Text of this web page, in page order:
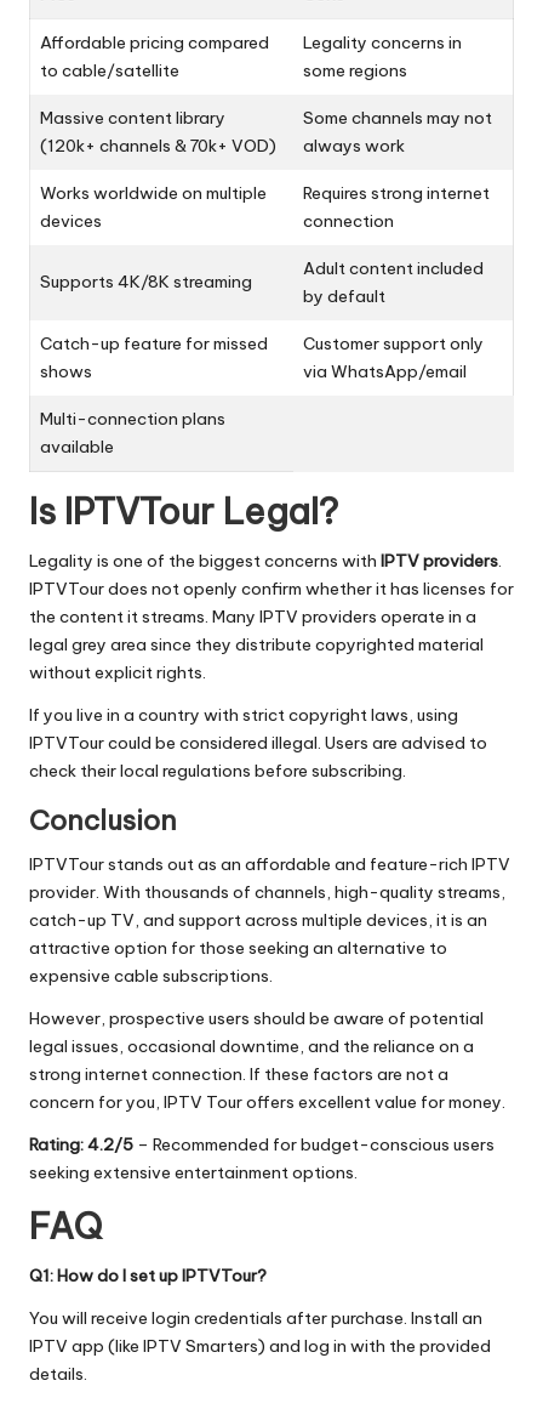
Affordable pricing compared
to cable/satellite
Legality concerns in
some regions
Massive content library
(120k+ channels & 70k+ VOD)
Some channels may not
always work
Works worldwide on multiple
devices
Requires strong internet
connection
Supports 4K/8K streaming
Adult content included
by default
Catch-up feature for missed
shows
Customer support only
via WhatsApp/email
Multi-connection plans
available
Is IPTVTour Legal?
Legality is one of the biggest concerns with IPTV providers.
IPTVTour does not openly confirm whether it has licenses for
the content it streams. Many IPTV providers operate in a
legal grey area since they distribute copyrighted material
without explicit rights.
If you live in a country with strict copyright laws, using
IPTVTour could be considered illegal. Users are advised to
check their local regulations before subscribing.
Conclusion
IPTVTour stands out as an affordable and feature-rich IPTV
provider. With thousands of channels, high-quality streams,
catch-up TV, and support across multiple devices, it is an
attractive option for those seeking an alternative to
expensive cable subscriptions.
However, prospective users should be aware of potential
legal issues, occasional downtime, and the reliance on a
strong internet connection. If these factors are not a
concern for you, IPTV Tour offers excellent value for money.
Rating: 4.2/5 – Recommended for budget-conscious users
seeking extensive entertainment options.
FAQ
Q1: How do I set up IPTVTour?
You will receive login credentials after purchase. Install an
IPTV app (like IPTV Smarters) and log in with the provided
details.